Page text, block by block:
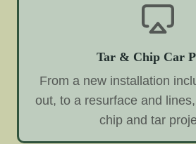
Tar & Chip Car
From a new installation
out, to a resurface and lines,
chip and tar